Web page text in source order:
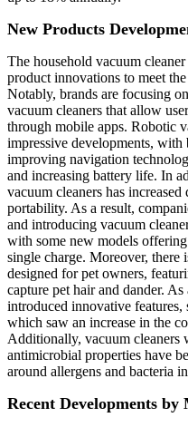
New Products
The household vacuum
product innovations to meet
Notably, brands are focusing
vacuum cleaners that allow
through mobile apps. Robotic
impressive developments,
improving navigation
and increasing battery life. In
vacuum cleaners has
portability. As a result,
and introducing vacuum
with some new models
single charge. Moreover, there
designed for pet owners,
capture pet hair and dander.
introduced innovative features,
which saw an increase in the
Additionally, vacuum
antimicrobial properties have
around allergens and bacteria
Recent Developments